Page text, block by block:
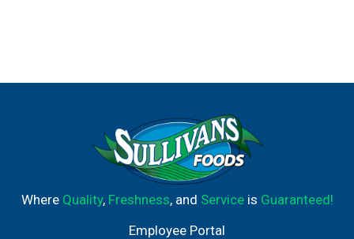
Where Quality, Freshness, and Serviceis Guaranteed!
Employee Portal